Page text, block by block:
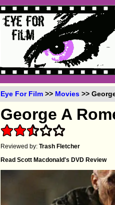
Eye For Film >> Movies >>
George A
Reviewed by:Trash Fletcher
Read Scott Macdonald's DVD Review